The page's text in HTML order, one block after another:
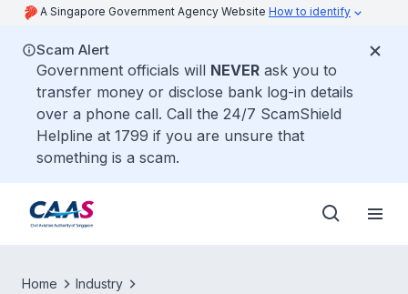
A Singapore Government Agency Website How to identify
Scam Alert
Government officials will NEVER ask you to
transfer money or disclose bank log-in details
over a phone call. Call the 24/7 ScamShield
Helpline at 1799 if you are unsure that
something is a scam.
Home
Industry